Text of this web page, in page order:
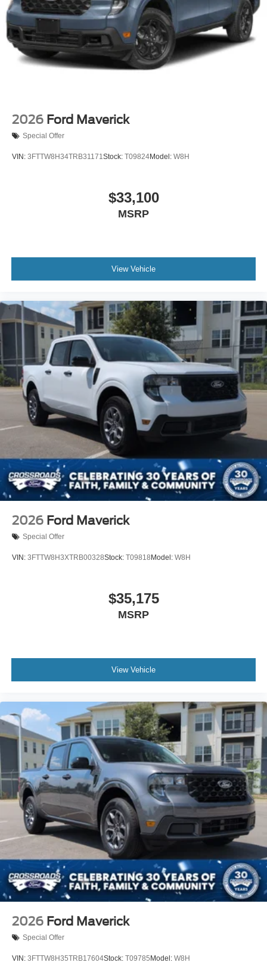
2026 Ford Maverick
Special Offer
VIN: 3FTTW8H34TRB31171Stock: T09824Model: W8H
$33,100
MSRP
View Vehicle
2026 Ford Maverick
Special Offer
VIN: 3FTTW8H3XTRB00328Stock: T09818 Model: W8H
$35,175
MSRP
View Vehicle
2026 Ford Maverick
Special Offer
VIN: 3FTTW8H35TRB17604Stock: T09785Model: W8H